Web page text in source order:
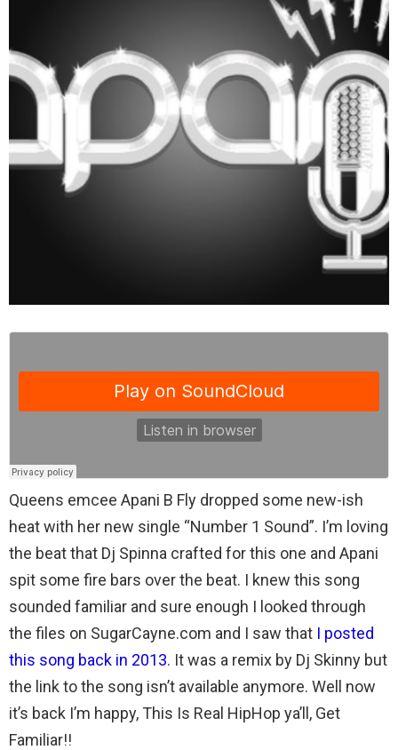
Queens emcee Apani B Fly dropped some new-ish
heat with her new single “Number 1 Sound”. I’m loving
the beat that Dj Spinna crafted for this one and Apani
spit some fire bars over the beat. I knew this song
sounded familiar and sure enough I looked through
the files on SugarCayne.com and I saw that I posted
this song back in 2013. It was a remix by Dj Skinny but
the link to the song isn’t available anymore. Well now
it’s back I’m happy, This Is Real HipHop ya’ll, Get
Familiar!!